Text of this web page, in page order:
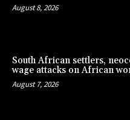
August 8, 2026
South African settlers,
wage attacks on African
August 7, 2026